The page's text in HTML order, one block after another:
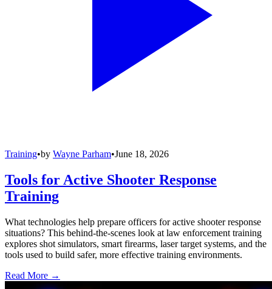
Training•by Wayne Parham•June 18, 2026
Tools for Active Shooter Response
Training
What technologies help prepare officers for active shooter response
situations? This behind-the-scenes look at law enforcement training
explores shot simulators, smart firearms, laser target systems, and the
tools used to build safer, more effective training environments.
Read More →